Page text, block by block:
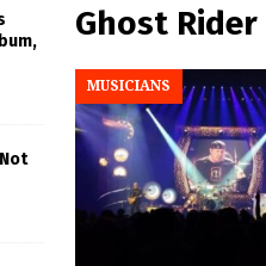
Ghost Rider
MUSICIANS